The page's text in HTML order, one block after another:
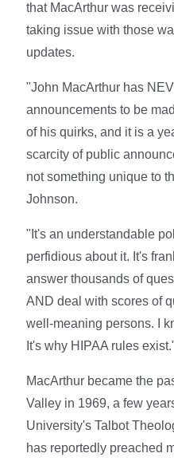
that MacArthur was
taking issue with those
updates.
"John MacArthur has
announcements to be
of his quirks, and it is a
scarcity of public
not something unique to
Johnson.
"It's an understandable
perfidious about it. It's
answer thousands of
AND deal with scores of
well-meaning persons. I
It's why HIPAA rules
MacArthur became the
Valley in 1969, a few
University's Talbot
has reportedly preached